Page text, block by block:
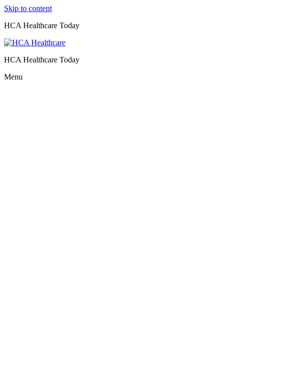
Skip to content
HCA Healthcare Today
HCA Healthcare Today
Menu